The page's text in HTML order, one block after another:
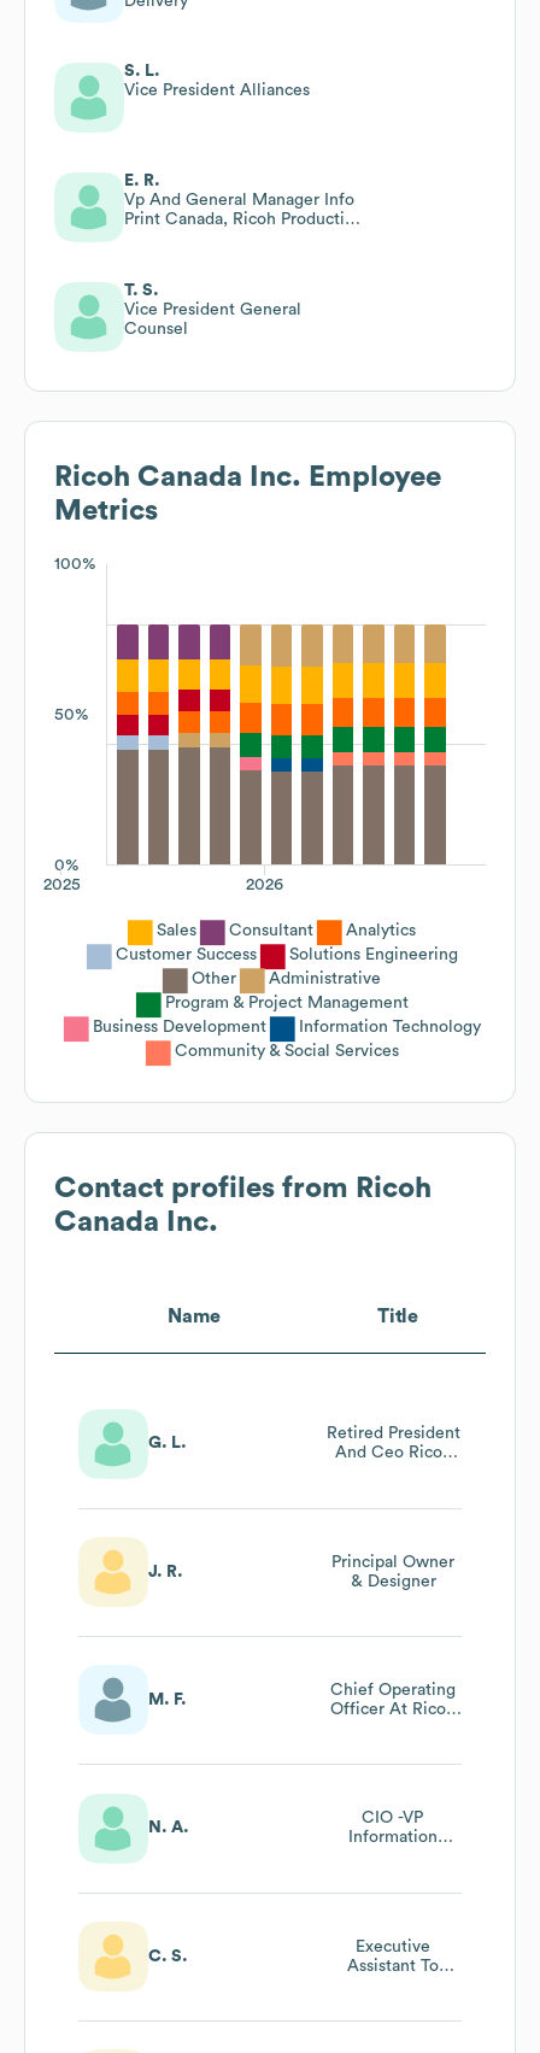
S. L.
Vice President Alliances
E. R.
Vp And General Manager Info
Print Canada, Ricoh Production
T. S.
Vice President General
Counsel
Ricoh Canada Inc. Employee
Metrics
100%
50%
0%
2026
2025
Sales Consultant
Analytics
Customer Success
Solutions Engineering
Other
Administrative
Program & Project Management
Business Development
Information Technology
Community & Social Services
Contact profiles from Ricoh
Canada Inc.
Name Title
G. L.
Retired President
And Ceo Ricoh
J. R.
Principal Owner
& Designer
M. F.
Chief Operating
Officer At Ricoh
N. A.
CIO -VP
Information
C. S.
Executive
Assistant To